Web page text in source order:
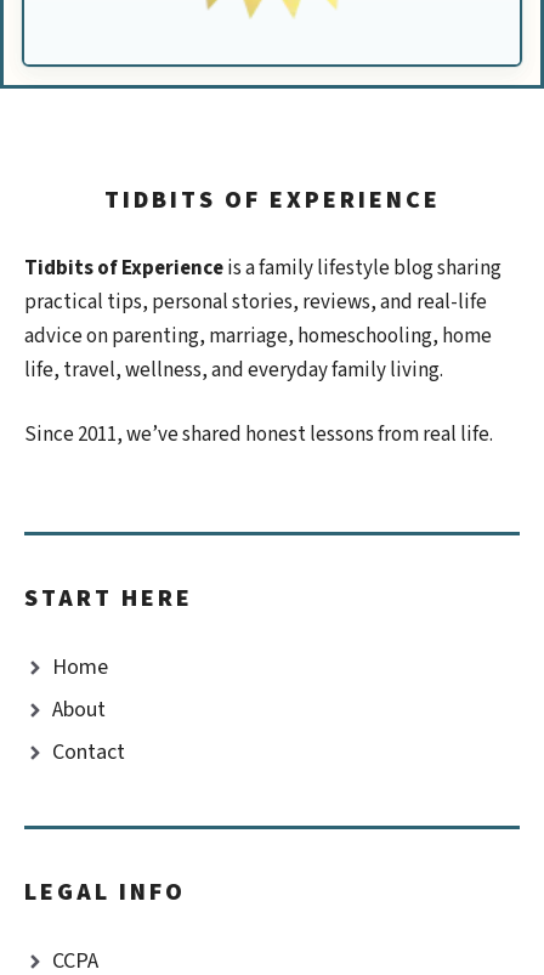
TIDBITS OF EXPERIENCE
Tidbits of Experienceis a family lifestyle blog sharing
practical tips, personal stories, reviews, and real-life
advice on parenting, marriage, homeschooling, home
life, travel, wellness, and everyday family living.
Since 2011, we’ve shared honest lessons from real life.
START HERE
Home
About
Contact
LEGAL INFO
CCPA